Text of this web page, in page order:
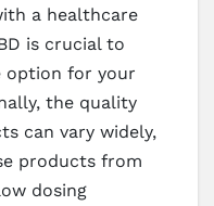
a healthcare
is crucial to
option for your
the quality
can vary widely,
products from
dosing